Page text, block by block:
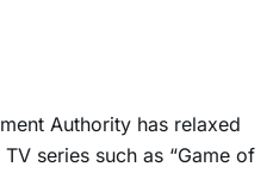
Authority has relaxed
TV series such as “Game of